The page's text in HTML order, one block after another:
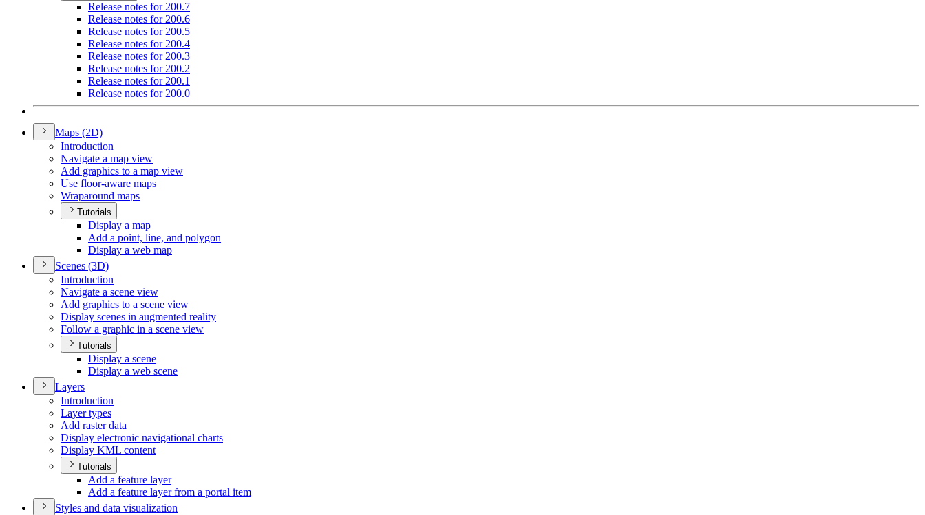
Release notes for 200.7
Release notes for 200.6
Release notes for 200.5
Release notes for 200.4
Release notes for 200.3
Release notes for 200.2
Release notes for 200.1
Release notes for 200.0
Maps (2D)
Introduction
Navigate a map view
Add graphics to a map view
Use floor-aware maps
Wraparound maps
Tutorials
Display a map
Add a point, line, and polygon
Display a web map
Scenes (3D)
Introduction
Navigate a scene view
Add graphics to a scene view
Display scenes in augmented reality
Follow a graphic in a scene view
Tutorials
Display a scene
Display a web scene
Layers
Introduction
Layer types
Add raster data
Display electronic navigational charts
Display KML content
Tutorials
Add a feature layer
Add a feature layer from a portal item
Styles and data visualization